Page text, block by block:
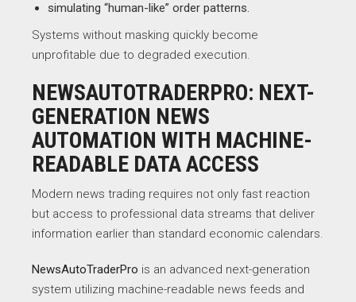
simulating “human-like” order patterns.
Systems without masking quickly become
unprofitable due to degraded execution.
NEWSAUTOTRADERPRO: NEXT-
GENERATION NEWS
AUTOMATION WITH MACHINE-
READABLE DATA ACCESS
Modern news trading requires not only fast reaction
but access to professional data streams that deliver
information earlier than standard economic calendars.
NewsAutoTraderPro is an advanced next-generation
system utilizing machine-readable news feeds and